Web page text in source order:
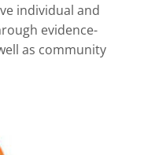
individual and
evidence-
as community